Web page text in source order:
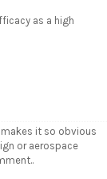
as a high
it so obvious
or aerospace